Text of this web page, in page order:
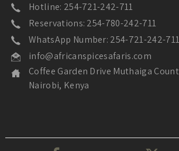
Hotline: 254-721-242-711
Reservations: 254-780-242-711
WhatsApp Number: 254-721-242-711
info@africanspicesafaris.com
Coffee Garden Drive Muthaiga
Nairobi, Kenya